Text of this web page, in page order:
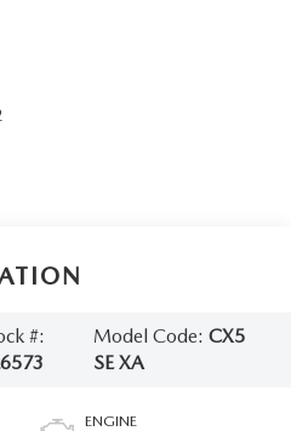
#:
Model Code:CX5
SE XA
ENGINE